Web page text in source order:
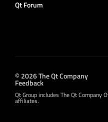
Qt Forum
© 2026 The Qt Company
Feedback
Qt Group includes The Qt Company
affiliates.